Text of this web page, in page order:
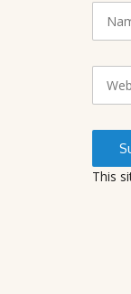
*
e
s
tThis